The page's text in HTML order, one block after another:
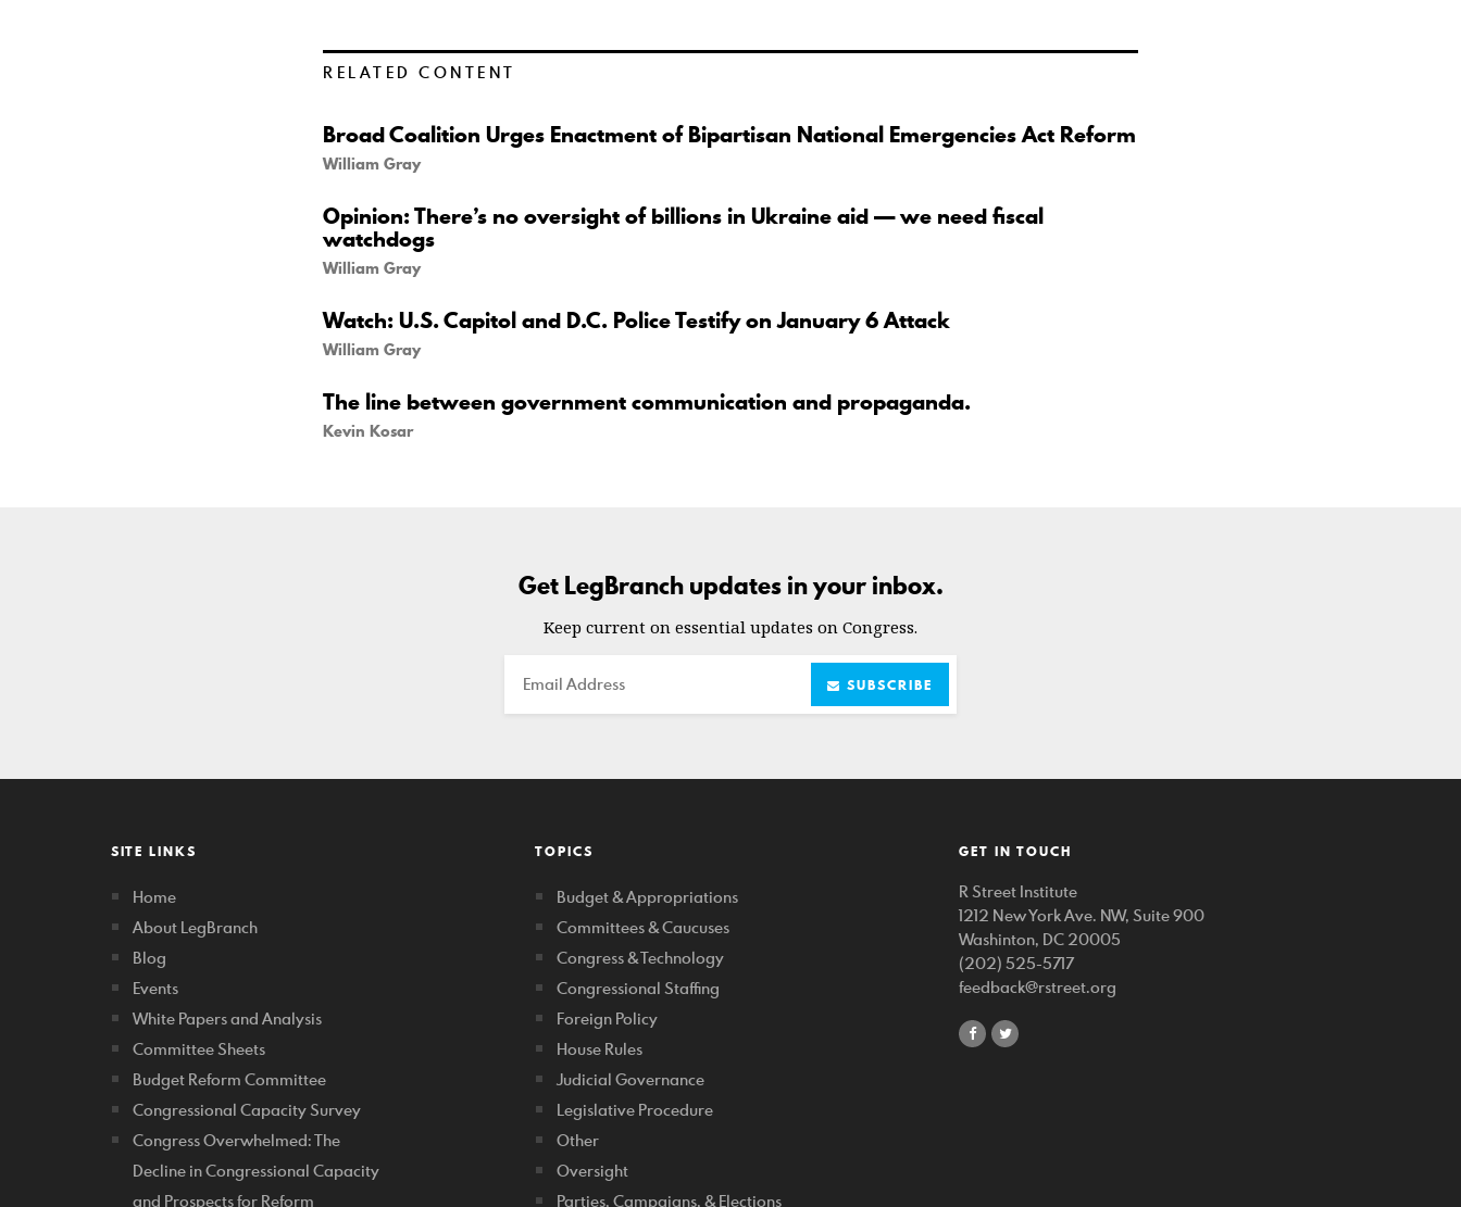
RELATED CONTENT
Broad Coalition Urges Enactment of Bipartisan National Emergencies Act Reform
William Gray
Opinion: There’s no oversight of billions in Ukraine aid — we need fiscal
watchdogs
William Gray
Watch: U.S. Capitol and D.C. Police Testify on January 6 Attack
William Gray
The line between government communication and propaganda.
Kevin Kosar
Get LegBranch updates in your inbox.
Keep current on essential updates on Congress.
Email SUBSCRIBE
SITE LINKS
Home
About LegBranch
Blog
Events
White Papers and Analysis
Committee Sheets
Budget Reform Committee
Congressional Capacity Survey
Congress Overwhelmed: The
Decline in Congressional Capacity
and Prospects for Reform
TOPICS
Budget & Appropriations
Committees & Caucuses
Congress & Technology
Congressional Staffing
Foreign Policy
House Rules
Judicial Governance
Legislative Procedure
Other
Oversight
Parties, Campaigns, & Elections
GET IN TOUCH
R Street Institute
1212 New York Ave. NW, Suite 900
Washinton, DC 20005
(202) 525-5717
feedback@rstreet.org
shareshare